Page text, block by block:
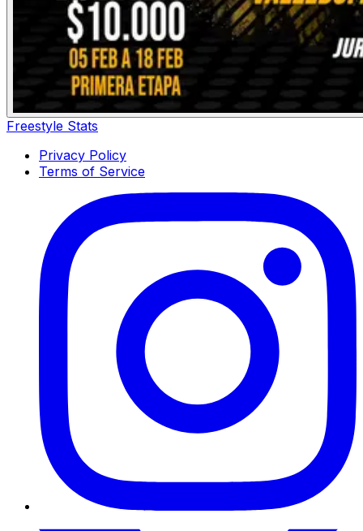
Freestyle Stats
Privacy Policy
Terms of Service